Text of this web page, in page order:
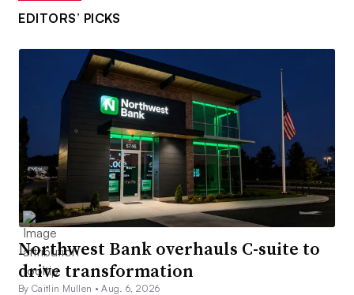
EDITORS’ PICKS
Northwest Bank overhauls C-suite to
drive transformation
By Caitlin Mullen •Aug. 6, 2026